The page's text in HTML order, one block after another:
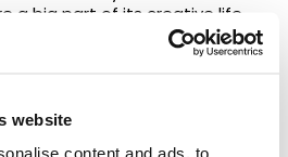
website
content and ads, to
a big part of its creative life.
for screen, stage, and
is a leading media hub
presence, the TV